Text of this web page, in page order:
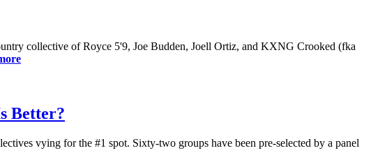
collective of Royce 5'9, Joe Budden, Joell Ortiz, and KXNG Crooked (fka
Better?
vying for the #1 spot. Sixty-two groups have been pre-selected by a panel